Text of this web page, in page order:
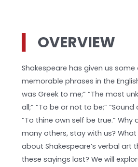
OVERVIEW
Shakespeare has given us
memorable phrases in the
was Greek to me;” “The most
all;” “To be or not to be;” “Sound
“To thine own self be true.” Why
many others, stay with us?
about Shakespeare’s verbal art
these sayings last? We will